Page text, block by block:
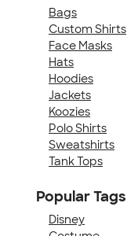
Bags
Custom Shirts
Face Masks
Hats
Hoodies
Jackets
Koozies
Polo Shirts
Sweatshirts
Tank Tops
Popular Tags
Disney